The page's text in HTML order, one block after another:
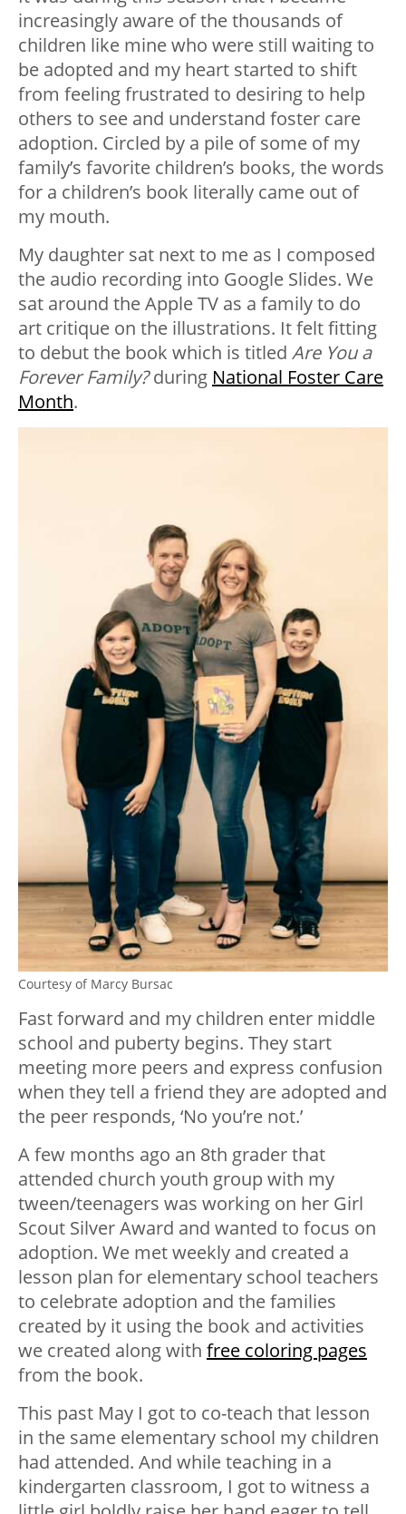
increasingly aware of the thousands of
children like mine who were still waiting to
be adopted and my heart started to shift
from feeling frustrated to desiring to help
others to see and understand foster care
adoption. Circled by a pile of some of my
family’s favorite children’s books, the words
for a children’s book literally came out of
my mouth.
My daughter sat next to me as I composed
the audio recording into Google Slides. We
sat around the Apple TV as a family to do
art critique on the illustrations. It felt fitting
to debut the book which is titled Are You a
Forever Family?during National Foster Care
Month.
Courtesy of Marcy Bursac
Fast forward and my children enter middle
school and puberty begins. They start
meeting more peers and express confusion
when they tell a friend they are adopted and
the peer responds, ‘No you’re not.’
A few months ago an 8th grader that
attended church youth group with my
tween/teenagers was working on her Girl
Scout Silver Award and wanted to focus on
adoption. We met weekly and created a
lesson plan for elementary school teachers
to celebrate adoption and the families
created by it using the book and activities
we created along with free coloring pages
from the book.
This past May I got to co-teach that lesson
in the same elementary school my children
had attended. And while teaching in a
kindergarten classroom, I got to witness a